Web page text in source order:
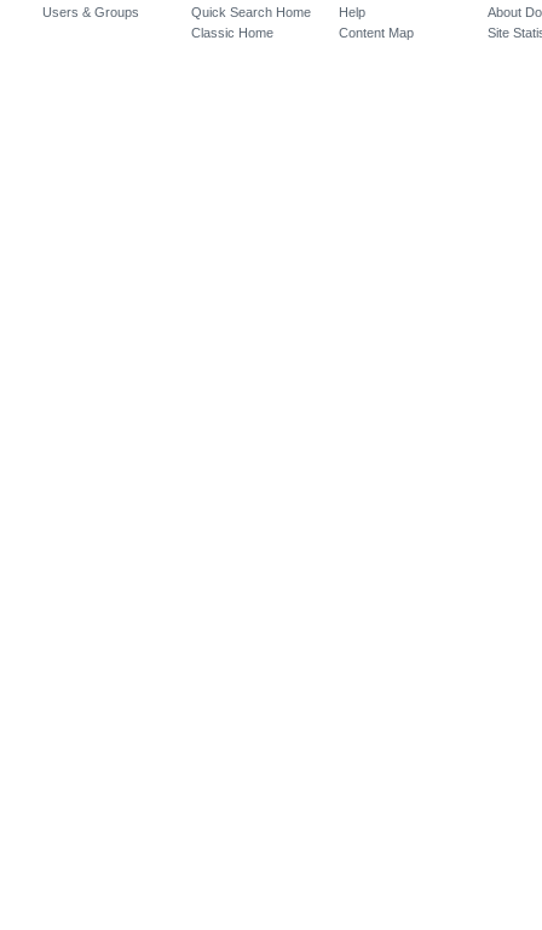
Users & Groups
Quick Search Home
Classic Home
Help
Content Map
About
Site